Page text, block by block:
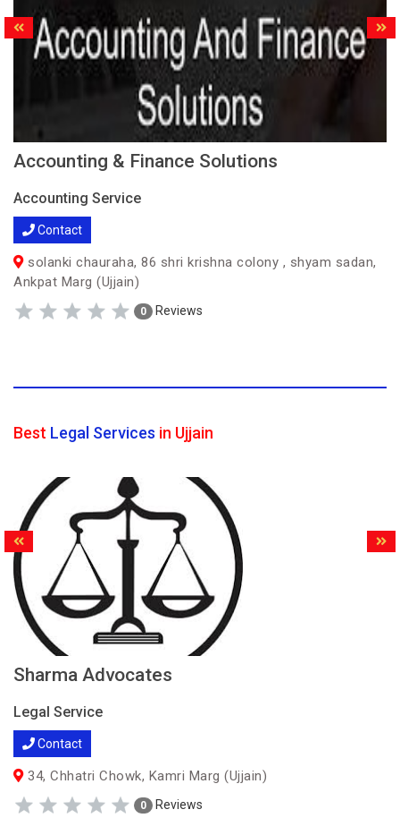
Accounting & Finance Solutions
Accounting Service
Contact
solanki chauraha, 86 shri krishna colony , shyam sadan,
Ankpat Marg (Ujjain)
0 Reviews
Best Legal Services in Ujjain
Sharma Advocates
Legal Service
Contact
34, Chhatri Chowk, Kamri Marg (Ujjain)
0 Reviews